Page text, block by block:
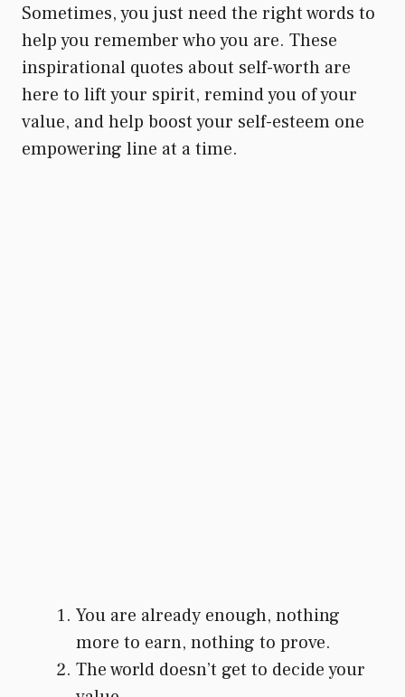
Sometimes, you just need the right words to
help you remember who you are. These
inspirational quotes about self-worth are
here to lift your spirit, remind you of your
value, and help boost your self-esteem one
empowering line at a time.
You are already enough, nothing
more to earn, nothing to prove.
The world doesn’t get to decide your